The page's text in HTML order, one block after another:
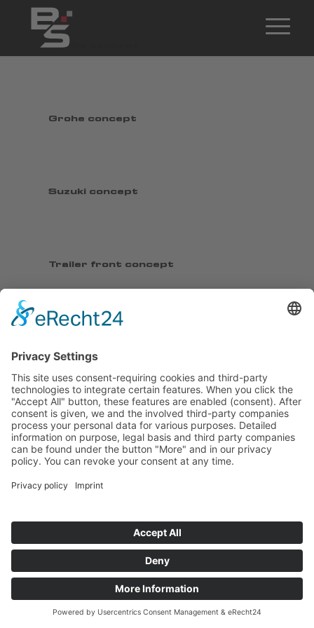
Aprilia concept
Grohe concept
Suzuki concept
Trailer front concept
Startseite >
©BISCHOFF+SCHECK GmbH
IMPRINT
PRIVACY POLICY TERMS AND CONDITIONS